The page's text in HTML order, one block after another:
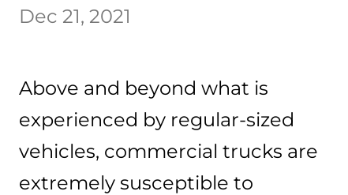
Dec 21, 2021
Above and beyond what is
experienced by regular-sized
vehicles, commercial trucks are
extremely susceptible to